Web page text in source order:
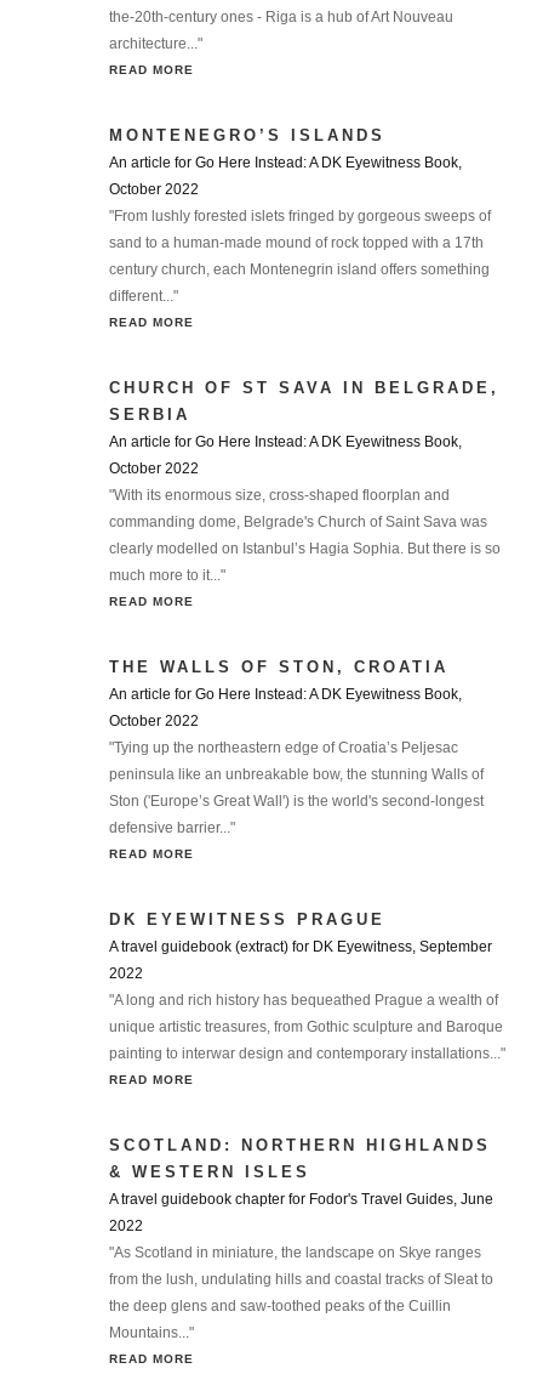
the-20th-century ones - Riga is a hub of Art Nouveau
architecture..."
READ MORE
MONTENEGRO’S ISLANDS
An article for Go Here Instead: A DK Eyewitness Book,
October 2022
"From lushly forested islets fringed by gorgeous sweeps of
sand to a human-made mound of rock topped with a 17th
century church, each Montenegrin island offers something
different..."
READ MORE
CHURCH OF ST SAVA IN BELGRADE,
SERBIA
An article for Go Here Instead: A DK Eyewitness Book,
October 2022
"With its enormous size, cross-shaped floorplan and
commanding dome, Belgrade's Church of Saint Sava was
clearly modelled on Istanbul’s Hagia Sophia. But there is so
much more to it..."
READ MORE
THE WALLS OF STON, CROATIA
An article for Go Here Instead: A DK Eyewitness Book,
October 2022
"Tying up the northeastern edge of Croatia’s Peljesac
peninsula like an unbreakable bow, the stunning Walls of
Ston ('Europe’s Great Wall') is the world's second-longest
defensive barrier..."
READ MORE
DK EYEWITNESS PRAGUE
A travel guidebook (extract) for DK Eyewitness, September
2022
"A long and rich history has bequeathed Prague a wealth of
unique artistic treasures, from Gothic sculpture and Baroque
painting to interwar design and contemporary installations..."
READ MORE
SCOTLAND: NORTHERN HIGHLANDS
& WESTERN ISLES
A travel guidebook chapter for Fodor's Travel Guides, June
2022
"As Scotland in miniature, the landscape on Skye ranges
from the lush, undulating hills and coastal tracks of Sleat to
the deep glens and saw-toothed peaks of the Cuillin
Mountains..."
READ MORE